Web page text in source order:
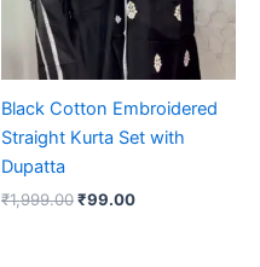
Black Cotton Embroidered
Straight Kurta Set with
Dupatta
₹1,999.00₹99.00